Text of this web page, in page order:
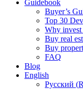
Guidebook
Buyer’s
Top 30
Why invest
Buy real
Buy
FAQ
Blog
English
Русский (